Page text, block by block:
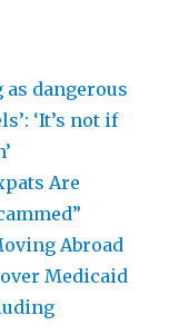
dangerous
‘It’s not if
Are
Abroad
Medicaid